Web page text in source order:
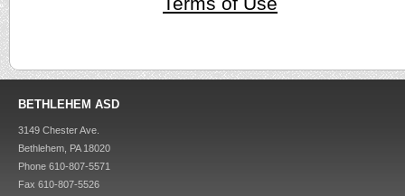
BETHLEHEM ASD
3149 Chester Ave.
Bethlehem, PA 18020
Phone 610-807-5571
Fax 610-807-5526